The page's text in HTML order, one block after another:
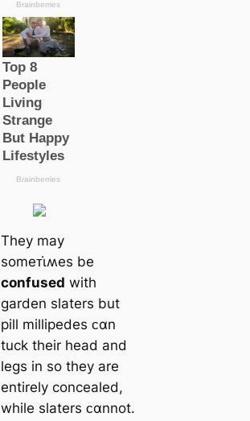
They may
someᴛι̇ʍes be
confused with
garden slaters but
pill millipedes ᴄαn
tuck their head and
legs in so they are
entirely concealed,
while slaters ᴄαnnot.